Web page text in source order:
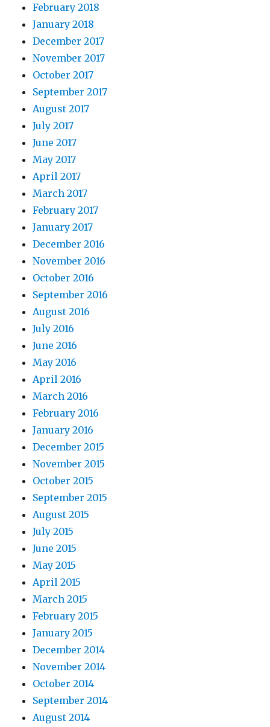
February 2018
January 2018
December 2017
November 2017
October 2017
September 2017
August 2017
July 2017
June 2017
May 2017
April 2017
March 2017
February 2017
January 2017
December 2016
November 2016
October 2016
September 2016
August 2016
July 2016
June 2016
May 2016
April 2016
March 2016
February 2016
January 2016
December 2015
November 2015
October 2015
September 2015
August 2015
July 2015
June 2015
May 2015
April 2015
March 2015
February 2015
January 2015
December 2014
November 2014
October 2014
September 2014
August 2014